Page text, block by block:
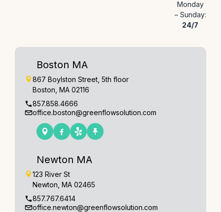
Monday
– Sunday:
24/7
Boston MA
867 Boylston Street, 5th floor
Boston, MA 02116
857.858.4666
office.boston@greenflowsolution.com
Newton MA
123 River St
Newton, MA 02465
857.767.6414
office.newton@greenflowsolution.com